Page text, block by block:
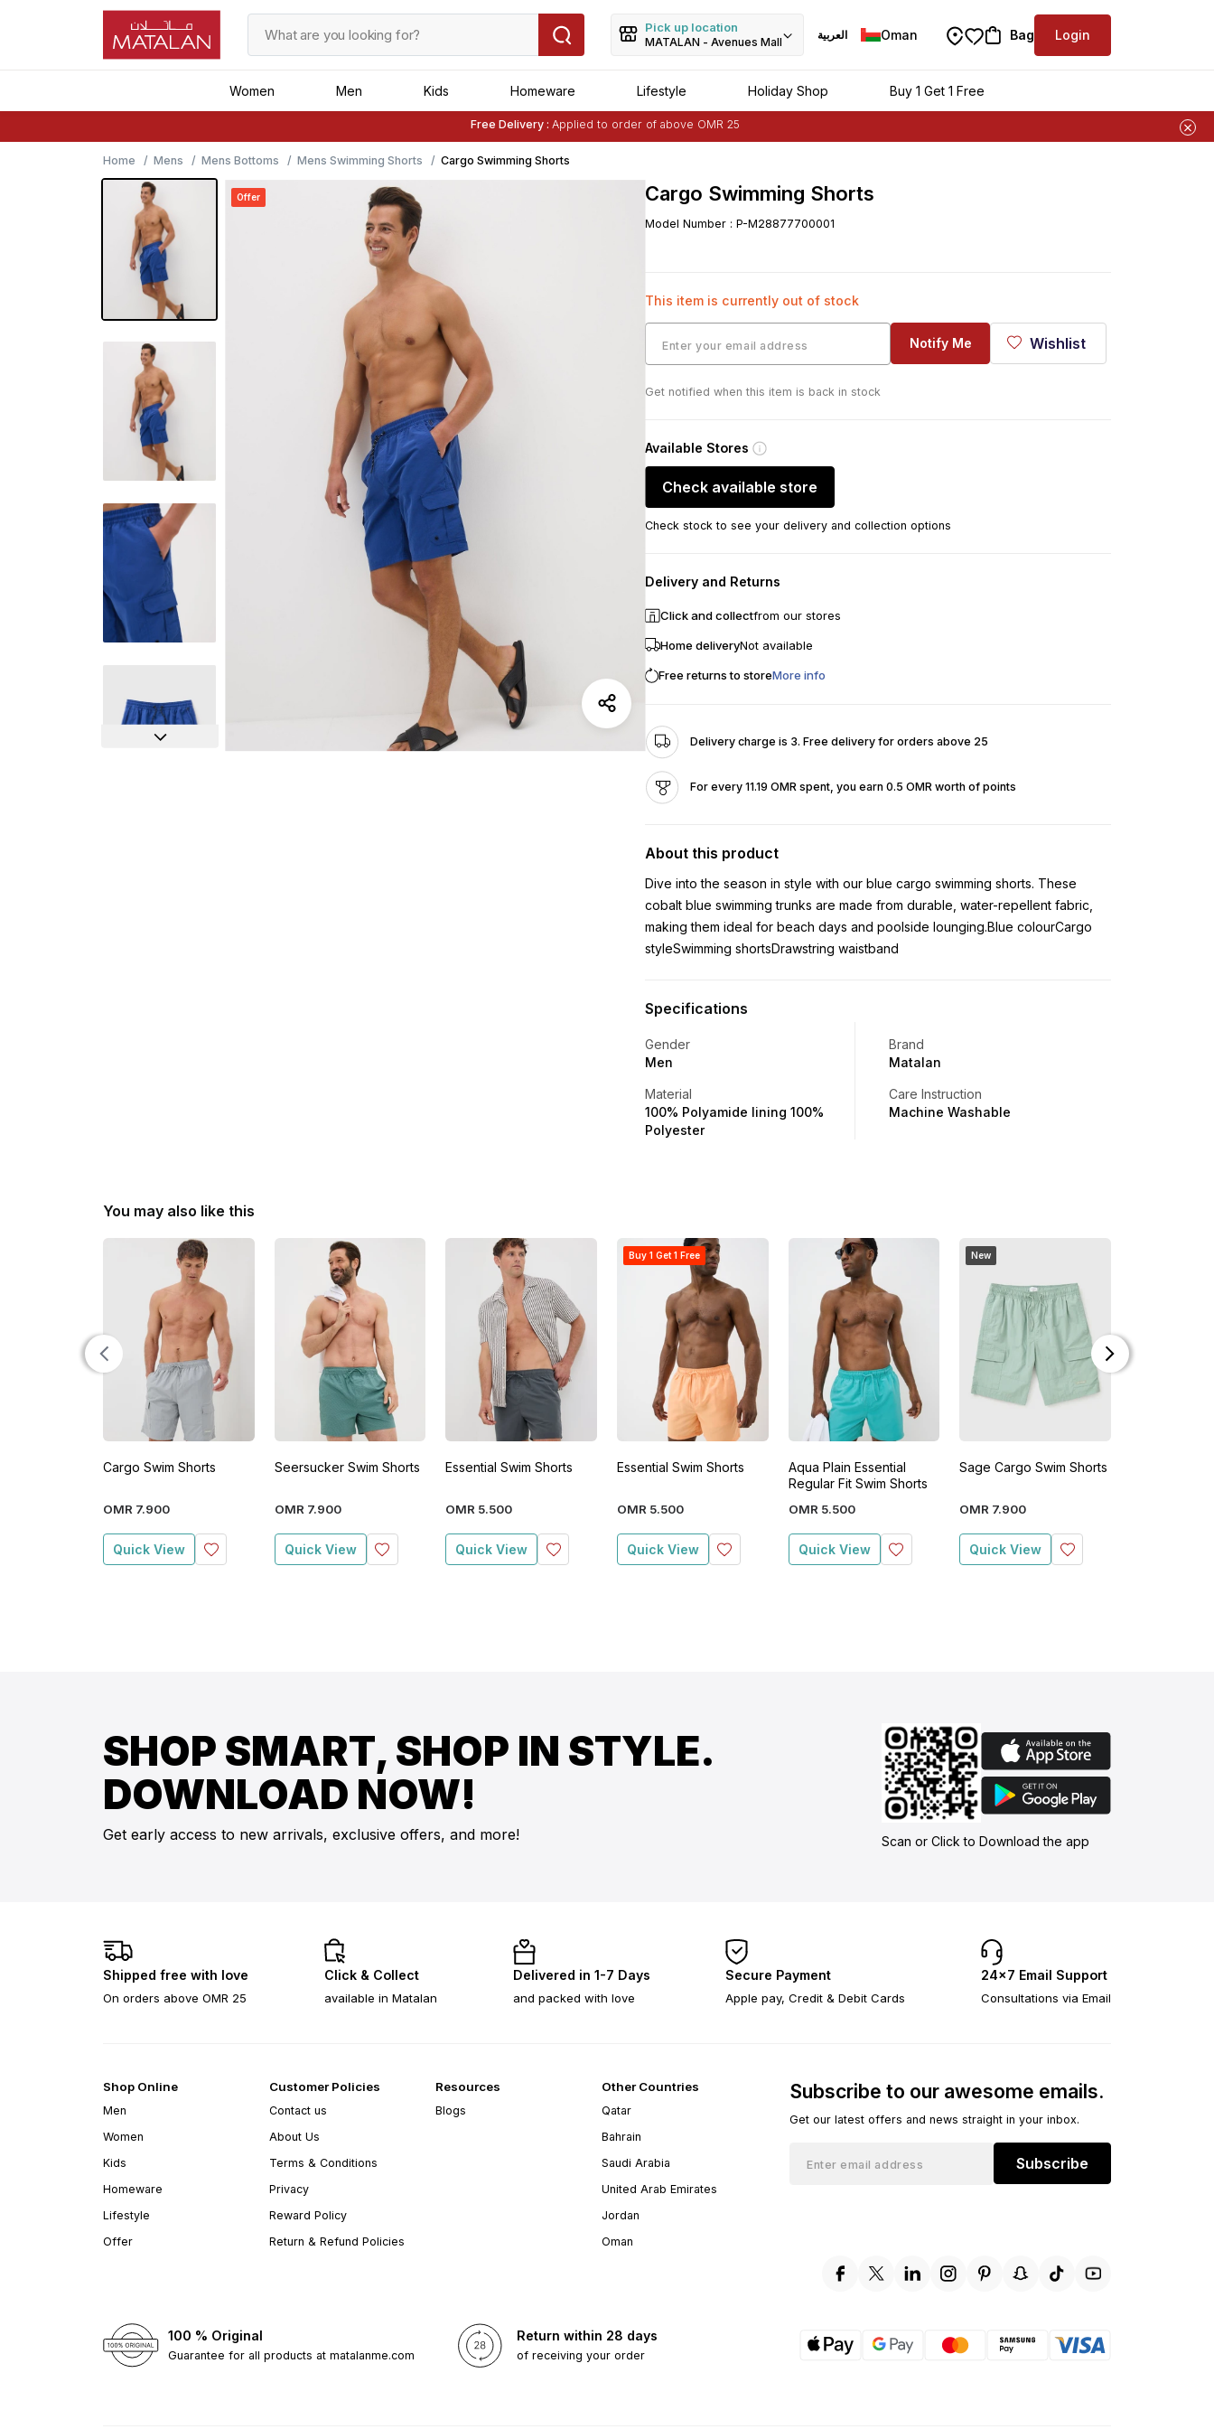
Pick up location
MATALAN - Avenues Mall
العربية Oman Bag Login
Women Men Kids Homeware Lifestyle Holiday Shop Buy 1 Get 1 Free
Free Delivery : Applied to order of above OMR 25
Buy 1 Get 1 Freeon Selected Matalan Items
Home
Mens Mens Bottoms Mens Swimming Shorts Cargo Swimming Shorts
Offer Cargo Swimming Shorts
Model Number : P-M28877700001
This item is currently out of stock
Notify Me Wishlist
Get notified when this item is back in stock
Available Stores
Check available store
Check stock to see your delivery and collection options
Delivery and Returns
Click and collectfrom our stores
Home deliveryNot available
Free returns to storeMore info
Delivery charge is 3. Free delivery for orders above 25
For every 11.19 OMR spent, you earn 0.5 OMR worth of points
About this product
Dive into the season in style with our blue cargo swimming shorts. These
cobalt blue swimming trunks are made from durable, water-repellent fabric,
making them ideal for beach days and poolside lounging.Blue colourCargo
styleSwimming shortsDrawstring waistband
Specifications
Gender
Men
Brand
Matalan
Material
100% Polyamide lining 100%
Polyester
Care Instruction
Machine Washable
You may also like this
Cargo Swim Shorts
OMR 7.900
Quick View
Seersucker Swim Shorts
OMR 7.900
Quick View
Essential Swim Shorts
OMR 5.500
Quick View
Buy 1 Get 1 Free
Essential Swim Shorts
OMR 5.500
Quick View
Aqua Plain Essential
Regular Fit Swim Shorts
OMR 5.500
Quick View
New
Sage Cargo Swim Shorts
OMR 7.900
Quick View
SHOP SMART, SHOP IN STYLE.
DOWNLOAD NOW!
Get early access to new arrivals, exclusive offers, and more! Scan or Click to Download the app
Shipped free with love
On orders above OMR 25
Click & Collect
available in Matalan
Delivered in 1-7 Days
and packed with love
Secure Payment
Apple pay, Credit & Debit Cards
24×7 Email Support
Consultations via Email
Shop Online
Men
Women
Kids
Homeware
Lifestyle
Offer
Customer Policies
Contact us
About Us
Terms & Conditions
Privacy
Reward Policy
Return & Refund Policies
Resources
Blogs
Other Countries
Qatar
Bahrain
Saudi Arabia
United Arab Emirates
Jordan
Oman
Subscribe to our awesome emails.
Get our latest offers and news straight in your inbox.
Subscribe
100 % Original
Guarantee for all products at matalanme.com
Return within 28 days
of receiving your order